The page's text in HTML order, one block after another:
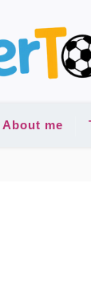
About me